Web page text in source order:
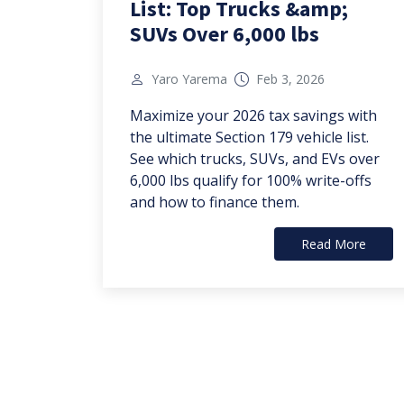
List: Top Trucks &amp;
SUVs Over 6,000 lbs
Yaro Yarema Feb 3, 2026
Maximize your 2026 tax savings with
the ultimate Section 179 vehicle list.
See which trucks, SUVs, and EVs over
6,000 lbs qualify for 100% write-offs
and how to finance them.
Read More